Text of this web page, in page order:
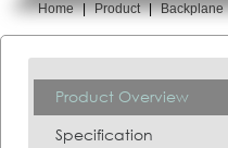
You are here:
Home | Product | Backplane
Product Overview
Specification